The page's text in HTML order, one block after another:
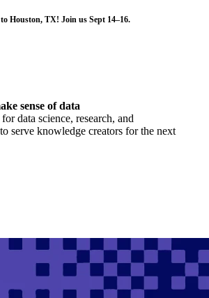
Houston, TX! Join us Sept 14–16.
sense of data
data science, research, and
serve knowledge creators for the next